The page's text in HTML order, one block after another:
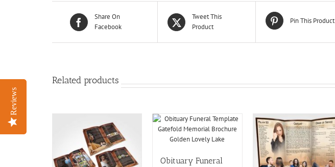
Share On
Facebook
Tweet This
Product
Pin This Product
Related products
Obituary Funeral
Reviews
Reviews